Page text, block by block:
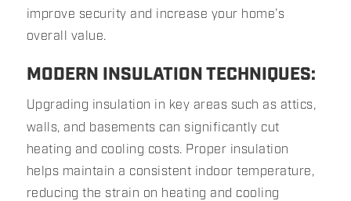
improve security and increase your home’s
overall value.
MODERN INSULATION TECHNIQUES:
Upgrading insulation in key areas such as attics,
walls, and basements can significantly cut
heating and cooling costs. Proper insulation
helps maintain a consistent indoor temperature,
reducing the strain on heating and cooling